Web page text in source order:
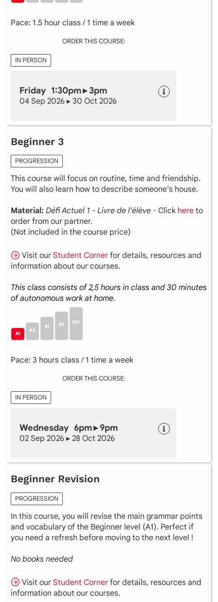
Pace: 1.5 hour class / 1 time a week
ORDER THIS COURSE:
IN PERSON
Friday 1:30pm ▸ 3pm
04 Sep 2026 ▸ 30 Oct 2026
Beginner 3
PROGRESSION
This course will focus on routine, time and friendship.
You will also learn how to describe someone’s house.
Material: Défi Actuel 1 - Livre de l’élève - Click here to
order from our partner.
(Not included in the course price)
Visit ourStudent Corner for details, resources and
information about our courses.
This class consists of 2,5 hours in class and 30 minutes
of autonomous work at home.
Pace: 3 hours class / 1 time a week
ORDER THIS COURSE:
IN PERSON
Wednesday 6pm ▸ 9pm
02 Sep 2026 ▸ 28 Oct 2026
Beginner Revision
PROGRESSION
In this course, you will revise the main grammar points
and vocabulary of the Beginner level (A1). Perfect if
you need a refresh before moving to the next level !
No books needed
Visit ourStudent Corner for details, resources and
information about our courses.